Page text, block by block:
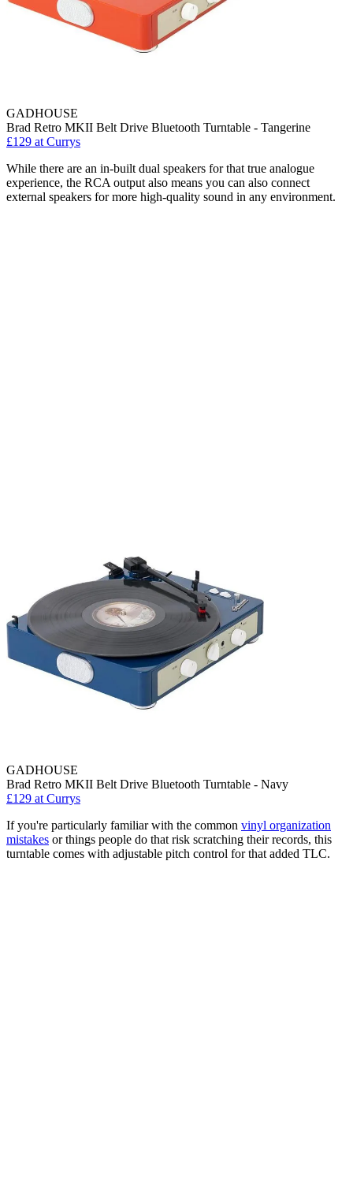
GADHOUSE
Brad Retro MKII Belt Drive Bluetooth Turntable - Tangerine
£129 at Currys
While there are an in-built dual speakers for that true analogue
experience, the RCA output also means you can also connect
external speakers for more high-quality sound in any environment.
GADHOUSE
Brad Retro MKII Belt Drive Bluetooth Turntable - Navy
£129 at Currys
If you're particularly familiar with the common vinyl organization
mistakes or things people do that risk scratching their records, this
turntable comes with adjustable pitch control for that added TLC.